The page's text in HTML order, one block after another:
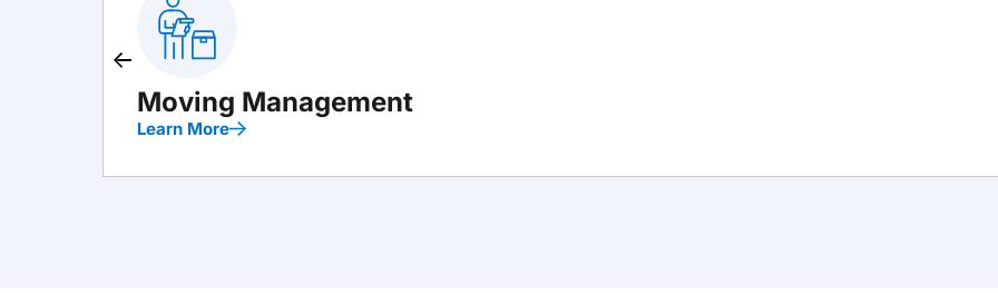
Moving Management
Learn More